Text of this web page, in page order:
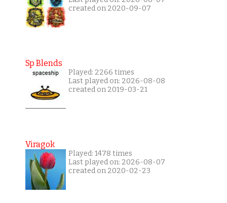
created on 2020-09-07
Sp Blends
Played: 2266 times
Last played on: 2026-08-08
created on 2019-03-21
Viragok
Played: 1478 times
Last played on: 2026-08-07
created on 2020-02-23